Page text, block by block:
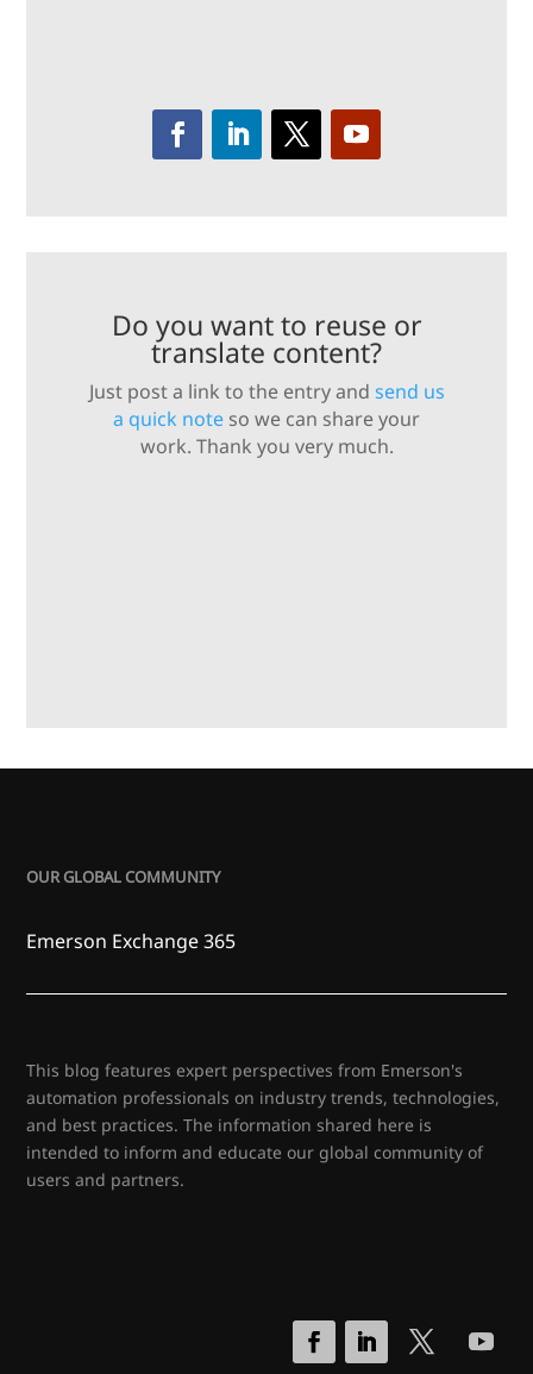
Do you want to reuse or
translate content?
Just post a link to the entry and send us
a quick note so we can share your
work. Thank you very much.
OUR GLOBAL COMMUNITY
Emerson Exchange 365
This blog features expert perspectives from Emerson's
automation professionals on industry trends, technologies,
and best practices. The information shared here is
intended to inform and educate our global community of
users and partners.